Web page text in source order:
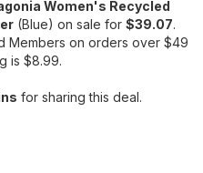
Women's Recycled
(Blue) on sale for $39.07.
Members on orders over $49
is $8.99.
for sharing this deal.